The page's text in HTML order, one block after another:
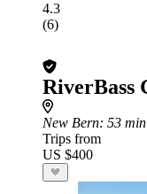
4.3
(6)
RiverBass
New Bern: 53
Trips from
US $400